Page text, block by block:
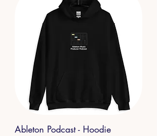
Ableton Podcast - Hoodie